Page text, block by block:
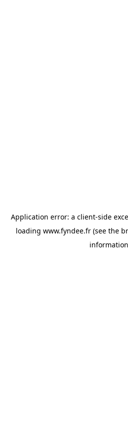
Application error: a client-side
loading www.fyndee.fr(see the